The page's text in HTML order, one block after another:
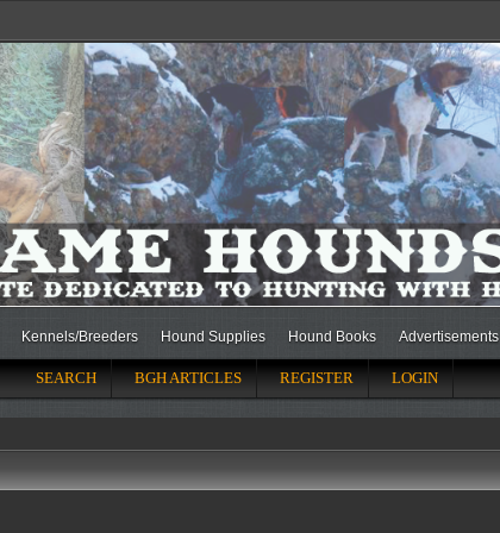
Kennels/Breeders Hound Supplies Hound Books Advertisements
SEARCH BGH ARTICLES REGISTER LOGIN